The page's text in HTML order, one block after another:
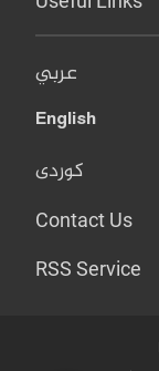
عربي
English
کوردی
Contact Us
RSS Service